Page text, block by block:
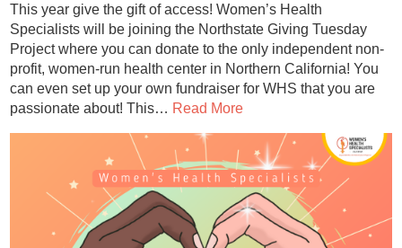
This year give the gift of access! Women’s Health
Specialists will be joining the Northstate Giving Tuesday
Project where you can donate to the only independent non-
profit, women-run health center in Northern California! You
can even set up your own fundraiser for WHS that you are
passionate about! This… Read More